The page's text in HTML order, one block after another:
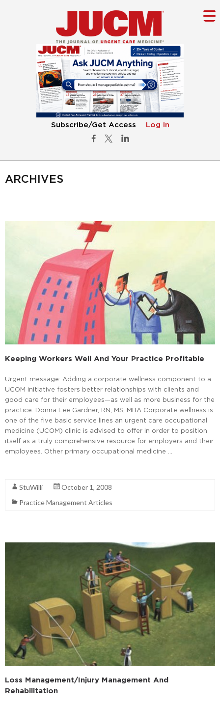
Subscribe/Get Access Log In
ARCHIVES
Keeping Workers Well And Your Practice Profitable
Urgent message: Adding a corporate wellness component to a
UCOM initiative fosters better relationships with clients and
good care for their employees—as well as more business for the
practice. Donna Lee Gardner, RN, MS, MBA Corporate wellness is
one of the five basic service lines an urgent care occupational
medicine (UCOM) clinic is advised to offer in order to position
itself as a truly comprehensive resource for employers and their
employees. Other primary occupational medicine …
StuWilli
October 1, 2008
Practice Management Articles
Loss Management/Injury Management And
Rehabilitation